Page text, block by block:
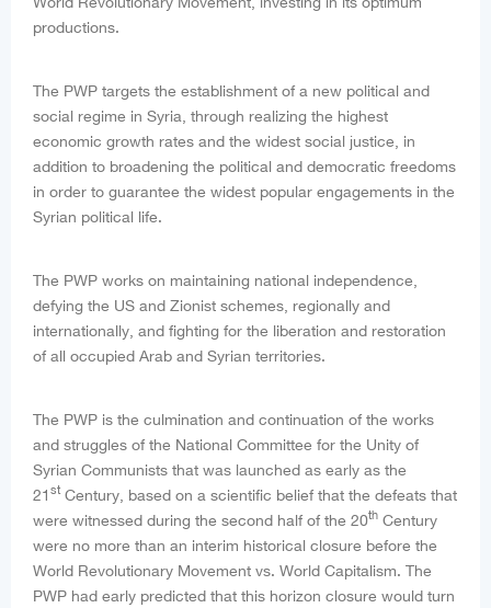
productions.
The PWP targets the establishment of a new political and
social regime in Syria, through realizing the highest
economic growth rates and the widest social justice, in
addition to broadening the political and democratic freedoms
in order to guarantee the widest popular engagements in the
Syrian political life.
The PWP works on maintaining national independence,
defying the US and Zionist schemes, regionally and
internationally, and fighting for the liberation and restoration
of all occupied Arab and Syrian territories.
The PWP is the culmination and continuation of the works
and struggles of the National Committee for the Unity of
Syrian Communists that was launched as early as the
21 st Century, based on a scientific belief that the defeats that
were witnessed during the second half of the 20th Century
were no more than an interim historical closure before the
World Revolutionary Movement vs. World Capitalism. The
PWP had early predicted that this horizon closure would turn